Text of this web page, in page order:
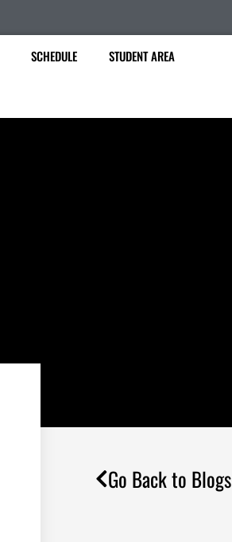
SCHEDULE STUDENT AREA
Go Back to Blogs